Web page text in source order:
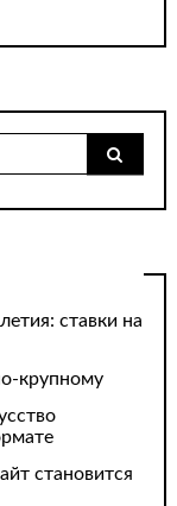
ставки на
крупному
становится